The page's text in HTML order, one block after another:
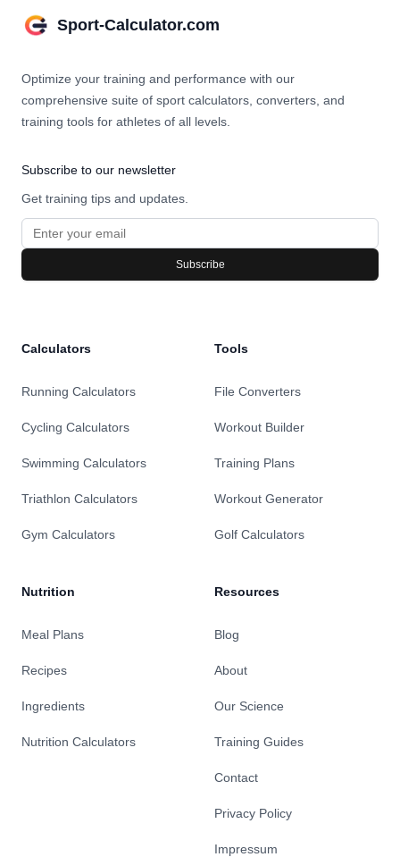
Sport-Calculator.com
Optimize your training and performance with our
comprehensive suite of sport calculators, converters, and
training tools for athletes of all levels.
Subscribe to our newsletter
Get training tips and updates.
Subscribe
Calculators
Running Calculators
Cycling Calculators
Swimming Calculators
Triathlon Calculators
Gym Calculators
Nutrition
Meal Plans
Recipes
Ingredients
Nutrition Calculators
Tools
File Converters
Workout Builder
Training Plans
Workout Generator
Golf Calculators
Resources
Blog
About
Our Science
Training Guides
Contact
Privacy Policy
Impressum